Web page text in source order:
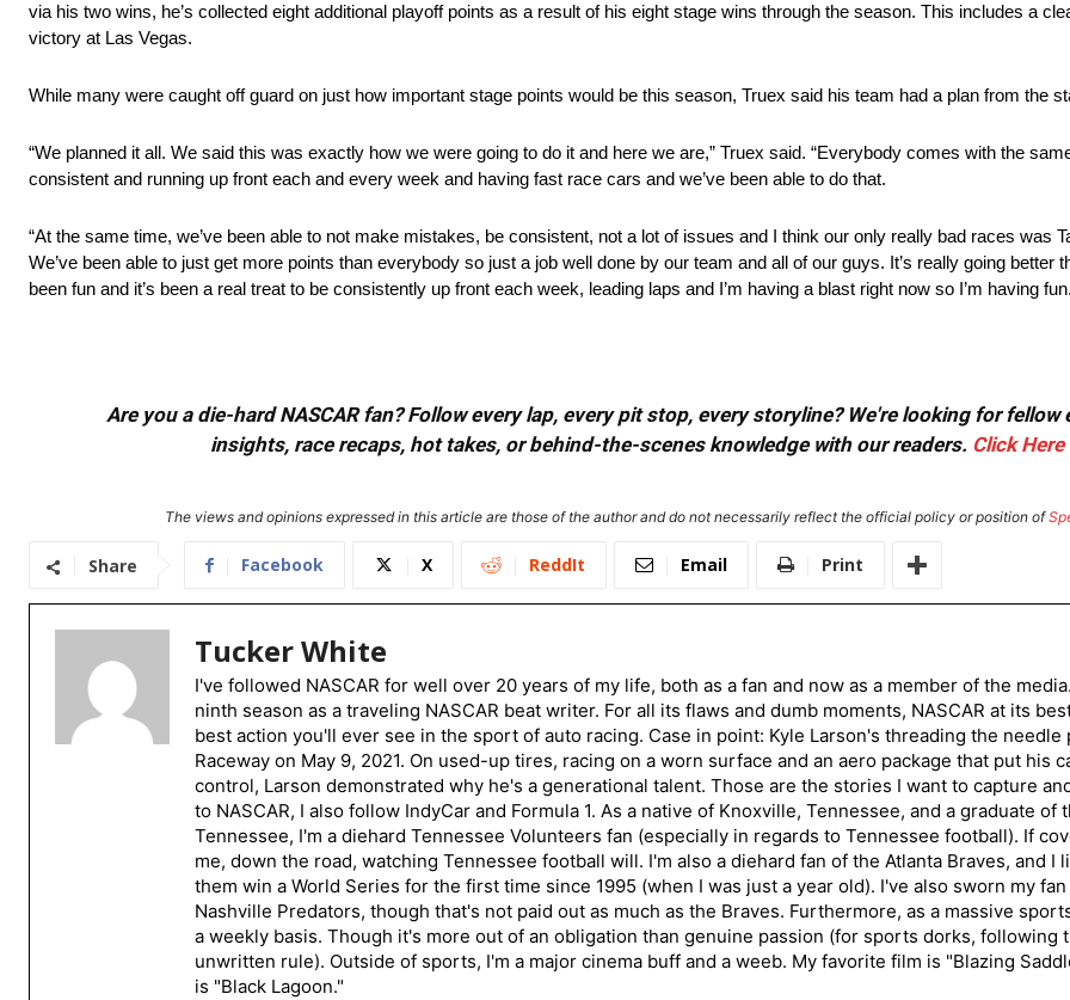
via his two wins, he’s collected eight additional playoff points as a result of his eight stage wins through the season. This includes a
victory at Las Vegas.
While many were caught off guard on just how important stage points would be this season, Truex said his team had a plan from the
“We planned it all. We said this was exactly how we were going to do it and here we are,” Truex said. “Everybody comes with the
consistent and running up front each and every week and having fast race cars and we’ve been able to do that.
“At the same time, we’ve been able to not make mistakes, be consistent, not a lot of issues and I think our only really bad races was
We’ve been able to just get more points than everybody so just a job well done by our team and all of our guys. It’s really going better
been fun and it’s been a real treat to be consistently up front each week, leading laps and I’m having a blast right now so I’m having
Are you a die-hard NASCAR fan? Follow every lap, every pit stop, every storyline? We're looking for
insights, race recaps, hot takes, or behind-the-scenes knowledge with our readers. Click Here
The views and opinions expressed in this article are those of the author and do not necessarily reflect the official policy or position of
Share Facebook X ReddIt Email Print
Tucker White
I've followed NASCAR for well over 20 years of my life, both as a fan and now as a member of the
ninth season as a traveling NASCAR beat writer. For all its flaws and dumb moments, NASCAR at its
best action you'll ever see in the sport of auto racing. Case in point: Kyle Larson's threading the needle
Raceway on May 9, 2021. On used-up tires, racing on a worn surface and an aero package that put his
control, Larson demonstrated why he's a generational talent. Those are the stories I want to capture
to NASCAR, I also follow IndyCar and Formula 1. As a native of Knoxville, Tennessee, and a graduate of
Tennessee, I'm a diehard Tennessee Volunteers fan (especially in regards to Tennessee football). If
me, down the road, watching Tennessee football will. I'm also a diehard fan of the Atlanta Braves, and I
them win a World Series for the first time since 1995 (when I was just a year old). I've also sworn my
Nashville Predators, though that's not paid out as much as the Braves. Furthermore, as a massive
a weekly basis. Though it's more out of an obligation than genuine passion (for sports dorks, following
unwritten rule). Outside of sports, I'm a major cinema buff and a weeb. My favorite film is "Blazing
is "Black Lagoon."